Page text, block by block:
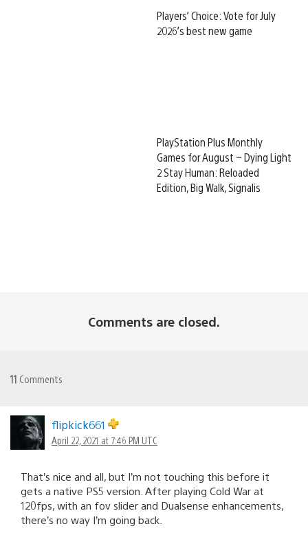
Players’ Choice: Vote for July
2026’s best new game
PlayStation Plus Monthly
Games for August – Dying Light
2 Stay Human: Reloaded
Edition, Big Walk, Signalis
Comments are closed.
11 Comments
flipkick661
April 22, 2021 at 7:46 PM UTC
That’s nice and all, but I’m not touching this before it
gets a native PS5 version. After playing Cold War at
120fps, with an fov slider and Dualsense enhancements,
there’s no way I’m going back.